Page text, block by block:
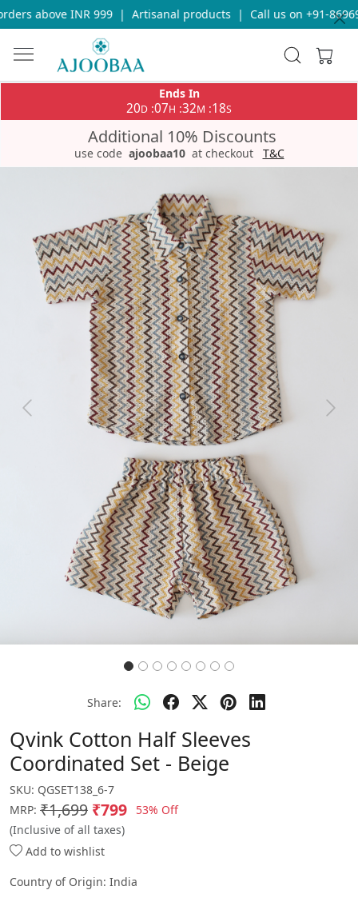
above INR 999 | Artisanal products | Call us on +91-
Ends In
20D :07H :32M :18S
Additional 10% Discounts
use code ajoobaa10 at checkout T&C
Previous Next
Share:
Qvink Cotton Half Sleeves
Coordinated Set - Beige
SKU: QGSET138_6-7
MRP: ₹1,699 ₹799
53% Off
(Inclusive of all taxes)
Add to wishlist
Country of Origin: India